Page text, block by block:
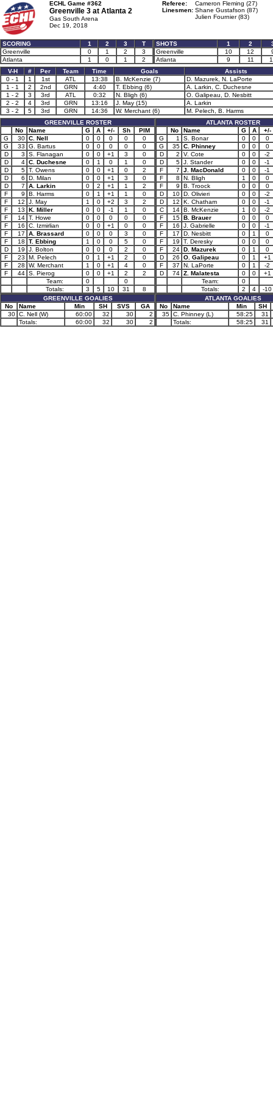
ECHL Game #362
Greenville 3 at Atlanta 2
Gas South Arena
Dec 19, 2018
Referee:
Cameron Fleming (27)
Linesmen: Shane Gustafson (87)
Julien Fournier (83)
SCORING 1 2 3
T
Greenville
0 1 2
3
Atlanta
1 0 1 2
SHOTS 1 2
Greenville
10 12
Atlanta
9 11
V-H
# Per Team Time Goals
Assists
0 - 1
1 1st ATL 13:38 B. McKenzie (7)
D. Mazurek, N. LaPorte
1 - 1
2 2nd GRN 4:40 T. Ebbing (6)
A. Larkin, C. Duchesne
1 - 2
3 3rd ATL 0:32 N. Bligh (6)
O. Galipeau, D. Nesbitt
2 - 2
4 3rd GRN 13:16 J. May (15)
A. Larkin
3 - 2
5 3rd GRN 14:36 W. Merchant (6)
M. Pelech, B. Harms
GREENVILLE ROSTER
No
Name G A +/- Sh
PIM
G
30 C. Nell 0 0 0 0
0
G
33 G. Bartus 0 0 0 0
0
D
3 S. Flanagan 0 0 +1 3
0
D
4 C. Duchesne 0 1 0 1
0
D
5 T. Owens 0 0 +1 0
2
D
6 D. Milan 0 0 +1 3
0
D
7 A. Larkin 0 2 +1 1
2
F
9 B. Harms 0 1 +1 1
0
F
12 J. May 1 0 +2 3
2
F
13 K. Miller 0 0 -1 1
0
F
14 T. Howe 0 0 0 0
0
F
16 C. Izmirlian 0 0 +1 0
0
F
17 A. Brassard 0 0 0 3
0
F
18 T. Ebbing 1 0 0 5
0
D
19 J. Bolton 0 0 0 2
0
F
23 M. Pelech 0 1 +1 2
0
F
28 W. Merchant 1 0 +1 4
0
F
44 S. Pierog 0 0 +1 2
2
Team:
0
0
Totals:
3 5 10 31
8
GREENVILLE GOALIES
No
Name Min SH SVS
GA
30 C. Nell (W) 60:00 32 30
2
Totals:
60:00 32 30 2
ATLANTA ROSTER
No
Name G A
+/-
G
1 S. Bonar 0 0
0
G
35 C. Phinney 0 0
0
D
2 V. Cote 0 0
-2
D
5 J. Stander 0 0
-1
F
7 J. MacDonald 0 0
-1
F
8 N. Bligh 1 0
0
F
9 B. Troock 0 0
0
D
10 D. Olivieri 0 0
-2
D
12 K. Chatham 0 0
-1
C
14 B. McKenzie 1 0
-2
F
15 B. Brauer 0 0
0
F
16 J. Gabrielle 0 0
-1
F
17 D. Nesbitt 0 1
0
F
19 T. Deresky 0 0
0
F
24 D. Mazurek 0 1
0
D
26 O. Galipeau 0 1
+1
F
37 N. LaPorte 0 1
-2
D
74 Z. Malatesta 0 0
+1
Team:
0
Totals:
2 4
-10
ATLANTA GOALIES
No
Name Min
SH
35 C. Phinney (L) 58:25
31
Totals:
58:25 31